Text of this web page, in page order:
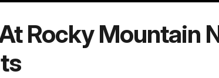
Rocky Mountain